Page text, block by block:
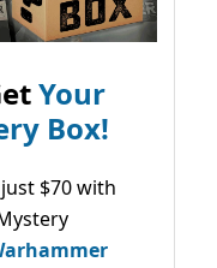
Your
Box!
$70 with